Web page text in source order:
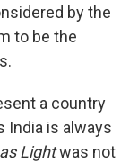
by the
to be the
a country
India is always
Lightwas not